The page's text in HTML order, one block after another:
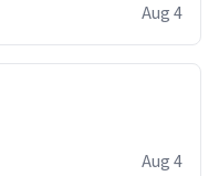
Aug 4
Aug 4